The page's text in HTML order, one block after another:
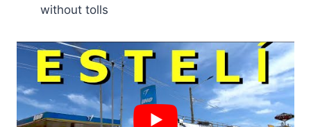
without tolls